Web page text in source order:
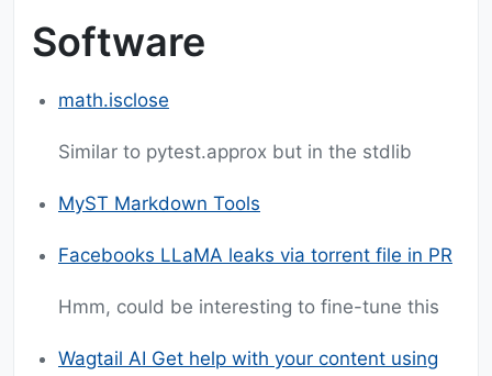
Software
math.isclose
Similar to pytest.approx but in the stdlib
MyST Markdown Tools
Facebooks LLaMA leaks via torrent file in PR
Hmm, could be interesting to fine-tune this
Wagtail AI Get help with your content using